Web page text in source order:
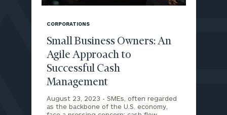
image
background
CORPORATIONS
Small Business Owners: An
Agile Approach to
Successful Cash
Management
August 23, 2023 - SMEs, often regarded
as the backbone of the U.S. economy,
To improve your level of financial clarity, take
the next step and download our financial
worksheets by submitting your name and email
address below.